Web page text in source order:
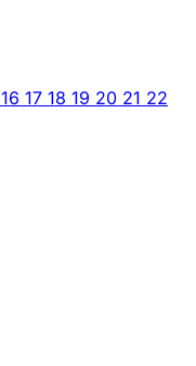
16 17 18 19 20 21 22